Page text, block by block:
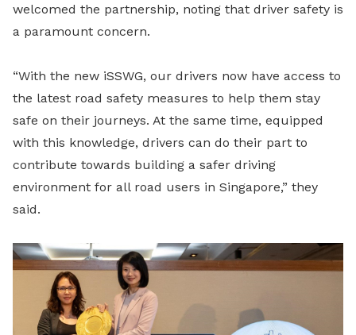
welcomed the partnership, noting that driver safety is
a paramount concern.
“With the new iSSWG, our drivers now have access to
the latest road safety measures to help them stay
safe on their journeys. At the same time, equipped
with this knowledge, drivers can do their part to
contribute towards building a safer driving
environment for all road users in Singapore,” they
said.